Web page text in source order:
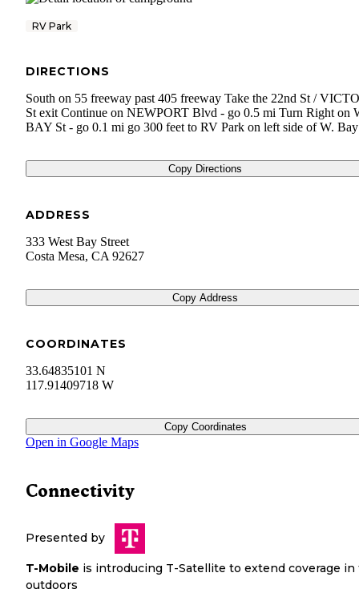
RV Park
DIRECTIONS
South on 55 freeway past 405 freeway Take the 22nd St /
St exit Continue on NEWPORT Blvd - go 0.5 mi Turn Right on
BAY St - go 0.1 mi go 300 feet to RV Park on left side of W.
Copy Directions
ADDRESS
333 West Bay Street
Costa Mesa, CA 92627
Copy Address
COORDINATES
33.64835101 N
117.91409718 W
Copy Coordinates
Open in Google Maps
Connectivity
Presented by
T-Mobile is introducing T-Satellite to extend coverage in
outdoors